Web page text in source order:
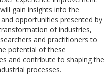
gain insights into the
and opportunities presented by
of industries,
and practitioners to
potential of these
and contribute to shaping the
processes.